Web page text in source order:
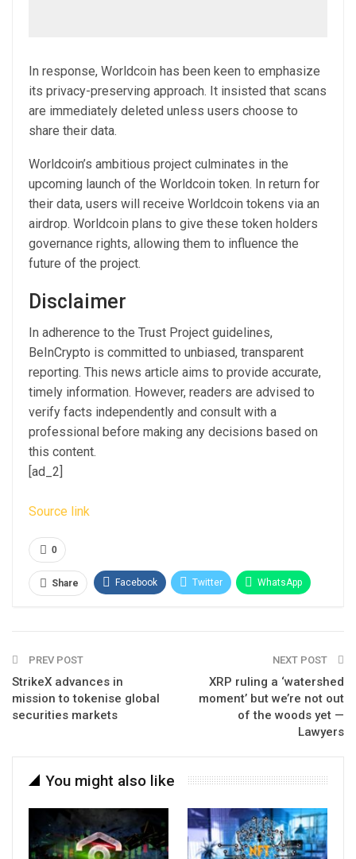
In response, Worldcoin has been keen to emphasize
its privacy-preserving approach. It insisted that scans
are immediately deleted unless users choose to
share their data.
Worldcoin’s ambitious project culminates in the
upcoming launch of the Worldcoin token. In return for
their data, users will receive Worldcoin tokens via an
airdrop. Worldcoin plans to give these token holders
governance rights, allowing them to influence the
future of the project.
Disclaimer
In adherence to the Trust Project guidelines,
BeInCrypto is committed to unbiased, transparent
reporting. This news article aims to provide accurate,
timely information. However, readers are advised to
verify facts independently and consult with a
professional before making any decisions based on
this content.
[ad_2]
Source link
0
Share Facebook Twitter WhatsApp
PREV POST
StrikeX advances in
mission to tokenise global
securities markets
NEXT POST
XRP ruling a ‘watershed
moment’ but we’re not out
of the woods yet —
Lawyers
You might also like